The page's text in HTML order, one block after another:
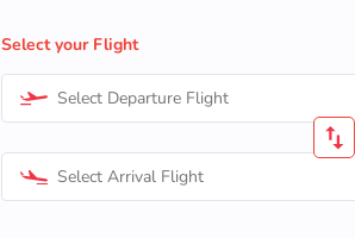
Select your Flight
Select Departure Flight
Select Arrival Flight